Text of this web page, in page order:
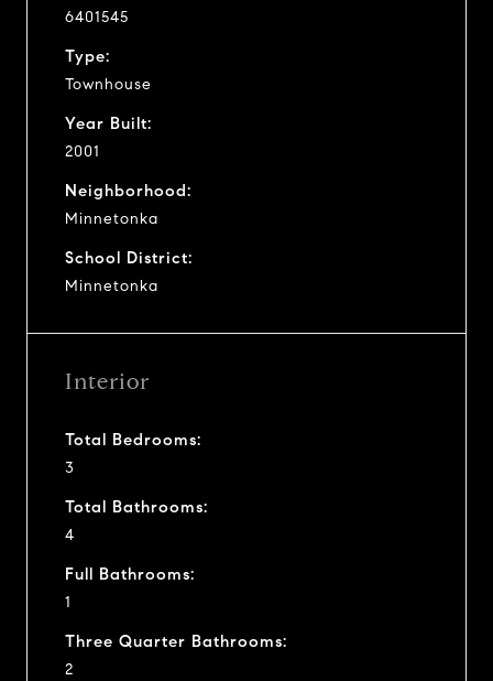
6401545
Type:
Townhouse
Year Built:
2001
Neighborhood:
Minnetonka
School District:
Minnetonka
Interior
Total Bedrooms:
3
Total Bathrooms:
4
Full Bathrooms:
1
Three Quarter Bathrooms:
2